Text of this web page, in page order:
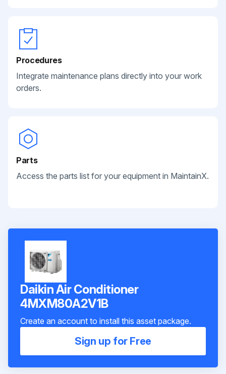
Procedures
Integrate maintenance plans directly into your work
orders.
Parts
Access the parts list for your equipment in MaintainX.
Daikin Air Conditioner
4MXM80A2V1B
Create an account to install this asset package.
Sign up for Free